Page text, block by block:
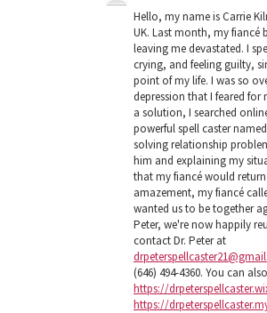
Hello, my name is Carrie
UK. Last month, my fiancé
leaving me devastated. I
crying, and feeling guilty,
point of my life. I was so
depression that I feared for
a solution, I searched
powerful spell caster
solving relationship
him and explaining my
that my fiancé would
amazement, my fiancé
wanted us to be together
Peter, we're now happily
contact Dr. Peter at
(646) 494-4360. You can
https://
https://